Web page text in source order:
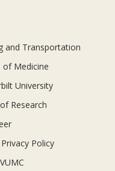
and Transportation
of Medicine
University
Research
Policy